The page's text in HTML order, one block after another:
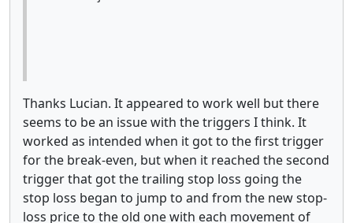
Thanks Lucian. It appeared to work well but there
seems to be an issue with the triggers I think. It
worked as intended when it got to the first trigger
for the break-even, but when it reached the second
trigger that got the trailing stop loss going the
stop loss began to jump to and from the new stop-
loss price to the old one with each movement of